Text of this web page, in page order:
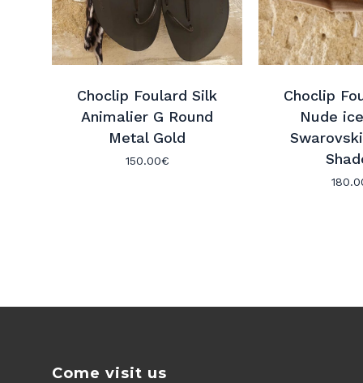
Choclip Foulard Silk
Animalier G Round
Metal Gold
150.00€
Choclip
Nude
Come visit us